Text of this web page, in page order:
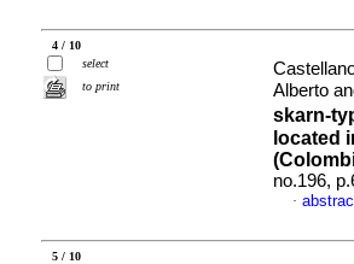
4 / 10
select
to print
Alberto
skarn-
located
no.196,
·
5 / 10